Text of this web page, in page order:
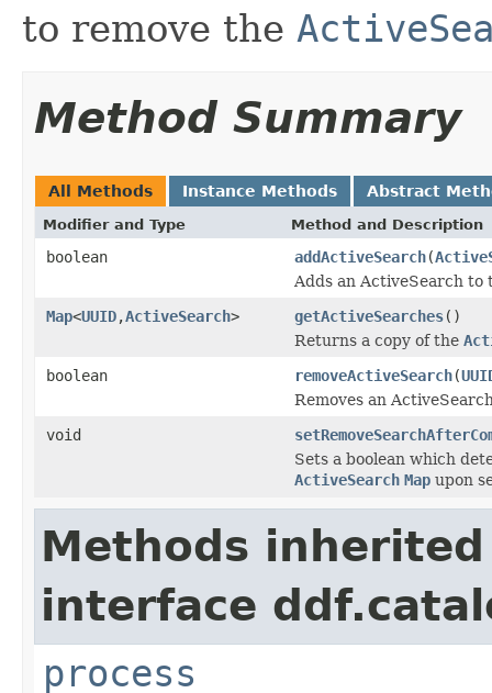
to remove the
Method Summary
All Methods Instance Methods Abstract
Modifier and Type Method and Description
boolean addActiveSearch(
Adds an ActiveSearch to
Map<UUID,ActiveSearch> getActiveSearches()
Returns a copy of the
boolean
removeActiveSearch(
Removes an
void
Sets a boolean which
ActiveSearch Map upon
Methods
interface
process